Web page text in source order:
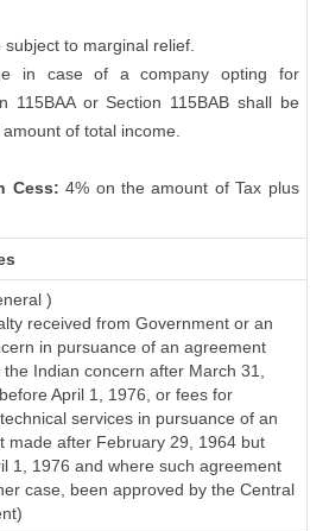
to marginal relief.
in case of a company opting for
115BAA or Section 115BAB shall be
of total income.
Cess:4% on the amount of Tax plus
)
received from Government or an
in pursuance of an agreement
Indian concern after March 31,
April 1, 1976, or fees for
services in pursuance of an
made after February 29, 1964 but
1, 1976 and where such agreement
case, been approved by the Central